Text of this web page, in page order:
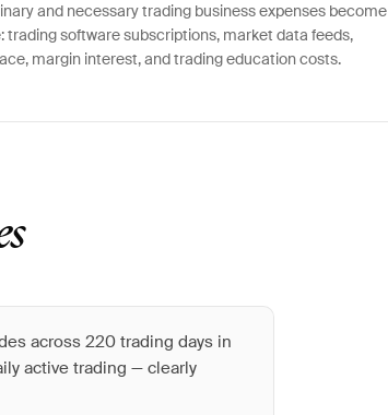
and necessary trading business expenses become
trading software subscriptions, market data feeds,
margin interest, and trading education costs.
across 220 trading days in
active trading — clearly